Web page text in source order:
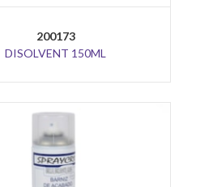
200173
DISOLVENT 150ML